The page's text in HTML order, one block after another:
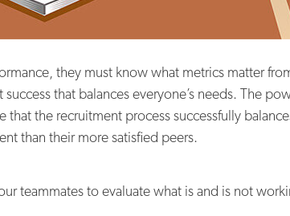
they must know what metrics matter
that balances everyone’s needs. The
that the recruitment process successfully
than their more satisfied peers.
teammates to evaluate what is and is not